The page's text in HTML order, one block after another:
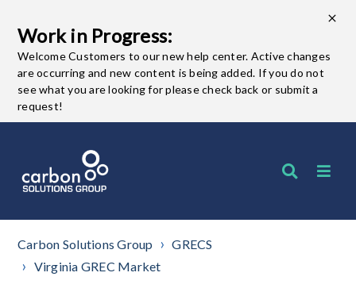
Work in Progress:
Welcome Customers to our new help center. Active changes
are occurring and new content is being added. If you do not
see what you are looking for please check back or submit a
request!
Carbon Solutions Group
GRECS
Virginia GREC Market